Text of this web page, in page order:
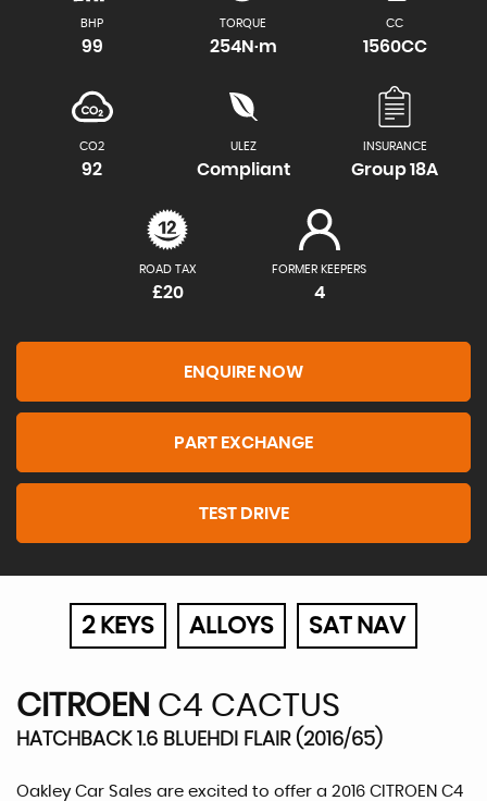
BHP
99
TORQUE
254N·m
CC
1560CC
CO2
92
ULEZ
Compliant
INSURANCE
Group 18A
ROAD TAX
£20
FORMER KEEPERS
4
ENQUIRE NOW
PART EXCHANGE
TEST DRIVE
2 KEYS ALLOYS SAT NAV
CITROEN C4 CACTUS
HATCHBACK 1.6 BLUEHDI FLAIR (2016/65)
Oakley Car Sales are excited to offer a 2016 CITROEN C4